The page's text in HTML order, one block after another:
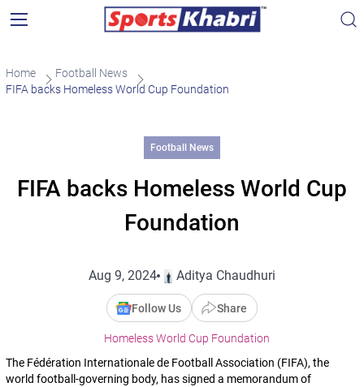
Home
Football News
FIFA backs Homeless World Cup Foundation
Football News
FIFA backs Homeless World Cup
Foundation
Aug 9, 2024 Aditya Chaudhuri
Follow Us Share
Homeless World Cup Foundation
The Fédération Internationale de Football Association (FIFA), the
world football-governing body, has signed a memorandum of